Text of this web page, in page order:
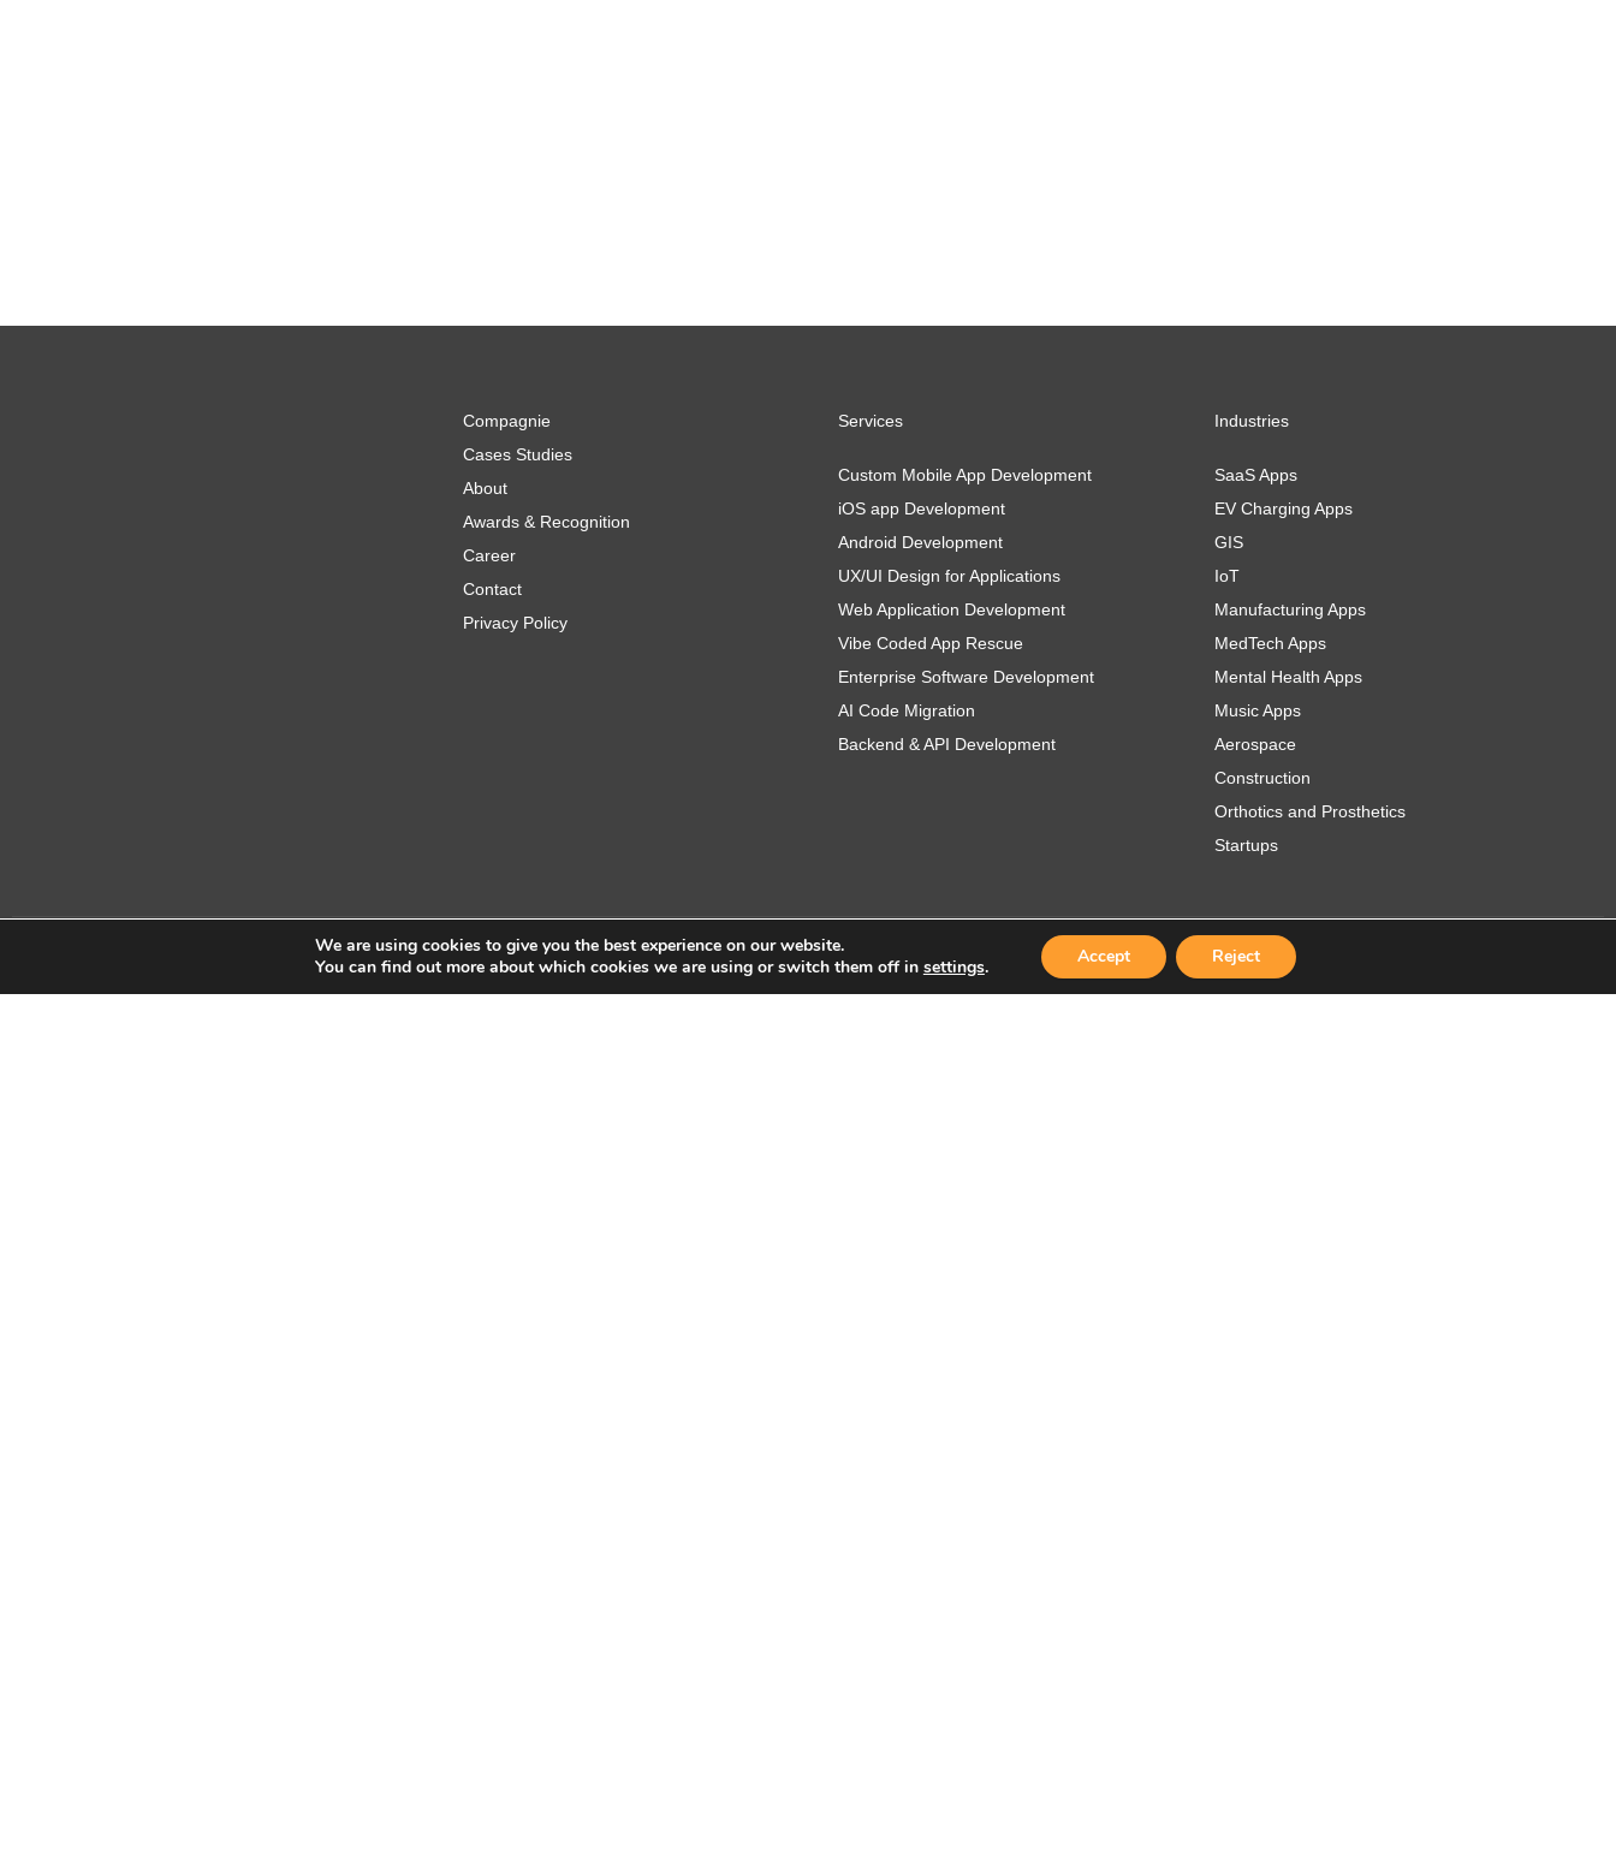
Compagnie
Cases Studies
About
Awards & Recognition
Career
Contact
Privacy Policy
Services
Custom Mobile App Development
iOS app Development
Android Development
UX/UI Design for Applications
Web Application Development
Vibe Coded App Rescue
Enterprise Software Development
AI Code Migration
Backend & API Development
Industries
SaaS Apps
EV Charging Apps
GIS
IoT
Manufacturing Apps
MedTech Apps
Mental Health Apps
Music Apps
Aerospace
Construction
Orthotics and Prosthetics
Startups
Copyright © 2026 Sidekick Interactive Inc.We are using cookies to give you the best experience on our website.
You can find out more about which cookies we are using or switch them off in settings. Accept Reject